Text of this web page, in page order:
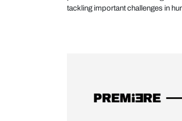
tackling important challenges in